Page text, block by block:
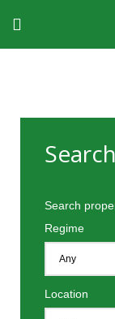
Search
Regime
Location